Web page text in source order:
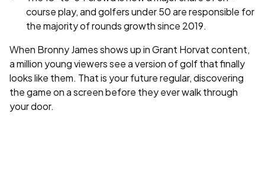
course play, and golfers under 50 are responsible for
the majority of rounds growth since 2019.
When Bronny James shows up in Grant Horvat content,
a million young viewers see a version of golf that finally
looks like them. That is your future regular, discovering
the game on a screen before they ever walk through
your door.